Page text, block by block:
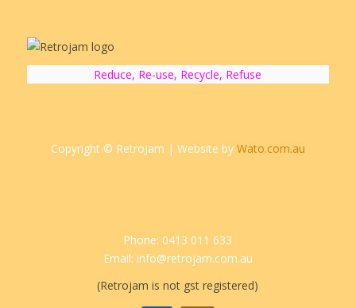
Reduce, Re-use, Recycle, Refuse
Copyright © RetroJam | Website by Wato.com.au
Phone: 0413 011 633
Email: info@retrojam.com.au
(Retrojam is not gst registered)